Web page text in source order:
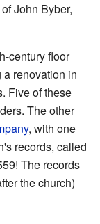
John Byber,
century floor
renovation in
Five of these
The other
, with one
records, called
The records
the church)